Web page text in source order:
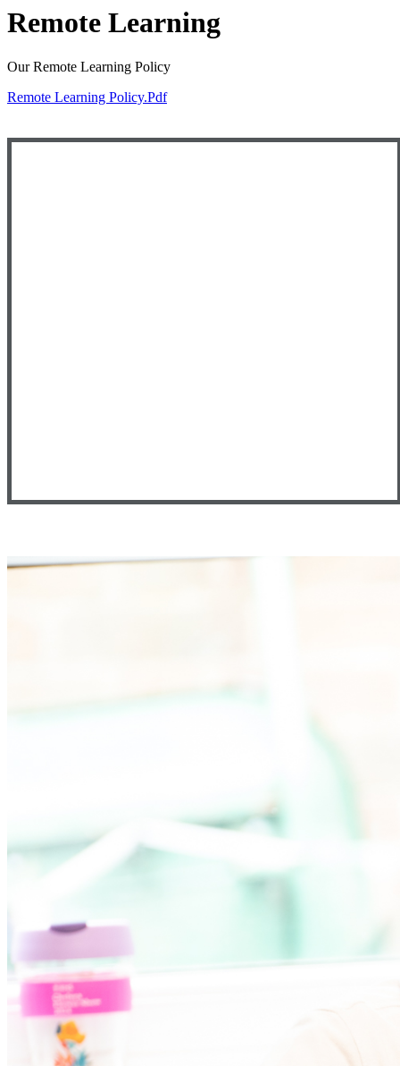
Remote Learning
Our Remote Learning Policy
Remote Learning Policy.pdf